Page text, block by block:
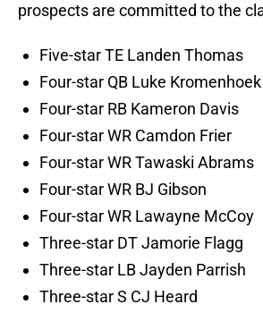
prospects are committed to the
Five-star TE Landen Thomas
Four-star QB Luke Kromenhoek
Four-star RB Kameron Davis
Four-star WR Camdon Frier
Four-star WR Tawaski Abrams
Four-star WR BJ Gibson
Four-star WR Lawayne McCoy
Three-star DT Jamorie Flagg
Three-star LB Jayden Parrish
Three-star S CJ Heard